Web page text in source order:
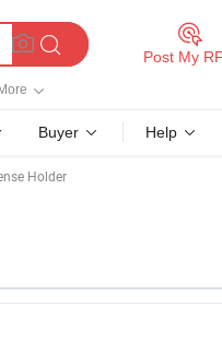
More
Post My
Buyer Help
Holder